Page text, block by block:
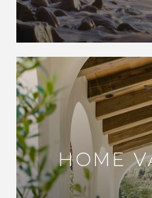
HOME